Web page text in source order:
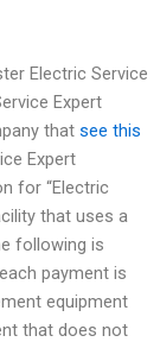
Electric Service
Expert
that see this
Expert
for “Electric
that uses a
following is
payment is
equipment
that does not